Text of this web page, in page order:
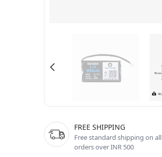
FREE SHIPPING
Free standard shipping on all
orders over INR 500